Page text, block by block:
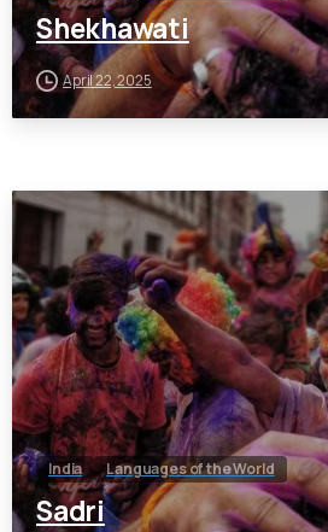
Shekhawati
April 22, 2025
India Languages of the World
Sadri